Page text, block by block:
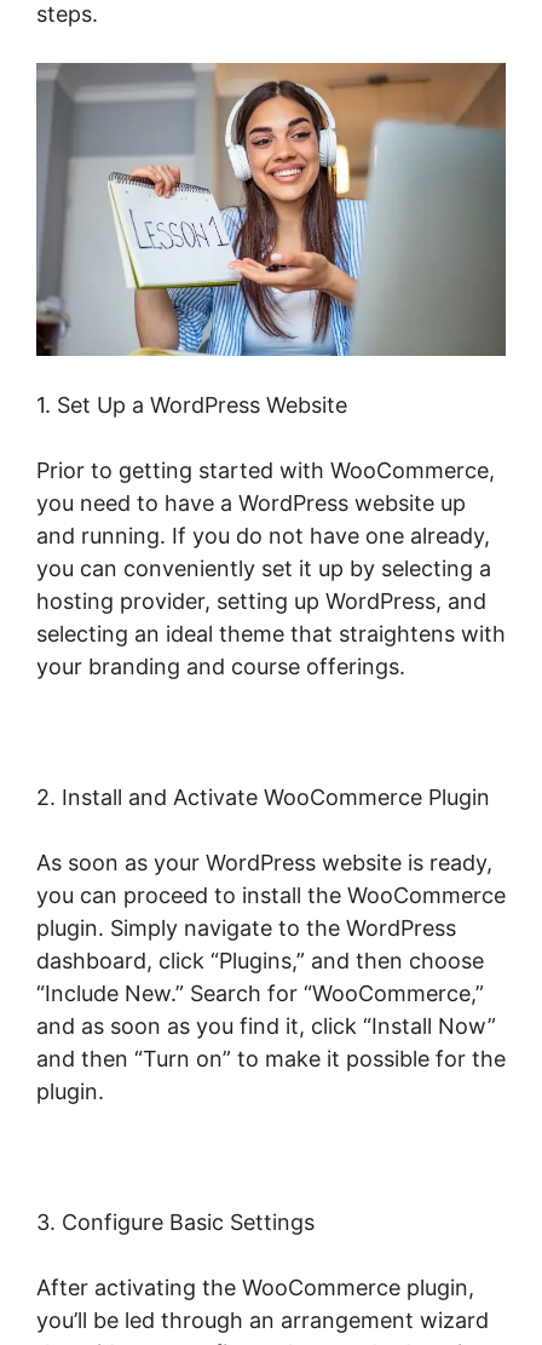
steps.
1. Set Up a WordPress Website
Prior to getting started with WooCommerce,
you need to have a WordPress website up
and running. If you do not have one already,
you can conveniently set it up by selecting a
hosting provider, setting up WordPress, and
selecting an ideal theme that straightens with
your branding and course offerings.
2. Install and Activate WooCommerce Plugin
As soon as your WordPress website is ready,
you can proceed to install the WooCommerce
plugin. Simply navigate to the WordPress
dashboard, click “Plugins,” and then choose
“Include New.” Search for “WooCommerce,”
and as soon as you find it, click “Install Now”
and then “Turn on” to make it possible for the
plugin.
3. Configure Basic Settings
After activating the WooCommerce plugin,
you’ll be led through an arrangement wizard